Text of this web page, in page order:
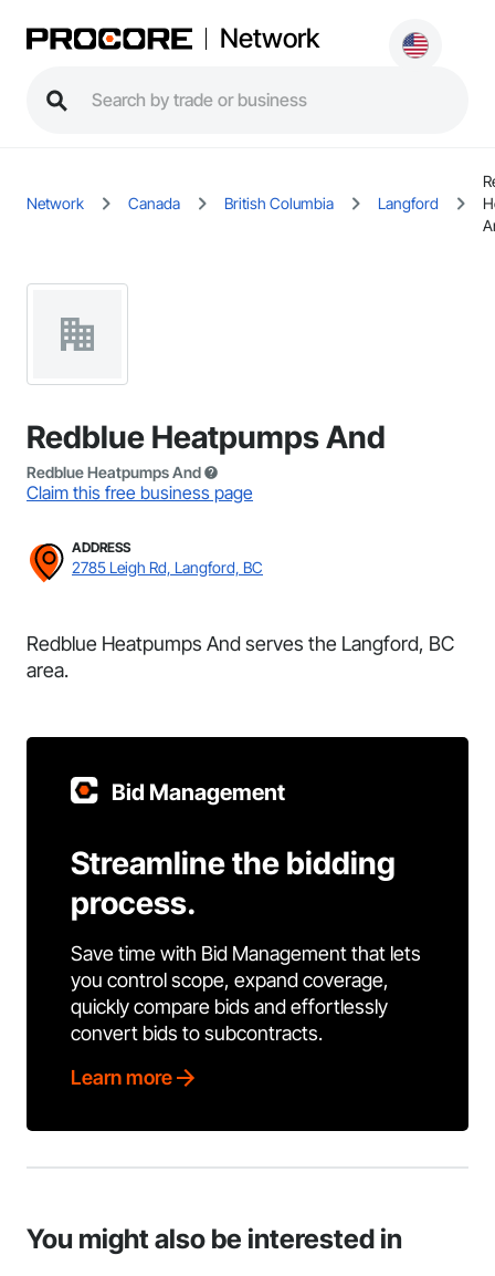
Network
Network Canada British Columbia Langford
Redblue Heatpumps And
Redblue Heatpumps And
Claim this free business page
ADDRESS
2785 Leigh Rd, Langford, BC
Redblue Heatpumps And serves the Langford, BC
area.
Bid Management
Streamline the bidding
process.
Save time with Bid Management that lets
you control scope, expand coverage,
quickly compare bids and effortlessly
convert bids to subcontracts.
Learn more
You might also be interested in